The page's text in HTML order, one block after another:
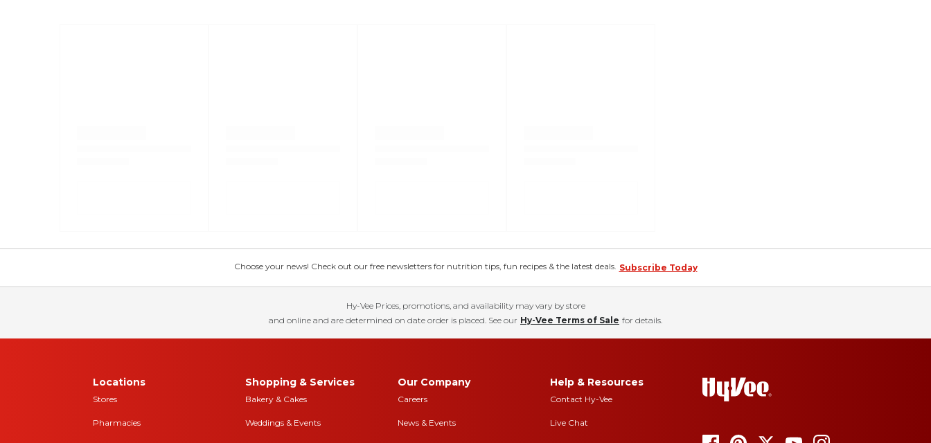
Choose your news! Check out our free newsletters for nutrition tips, fun recipes & the latest deals. Subscribe Today
Hy-Vee Prices, promotions, and availability may vary by store
and online and are determined on date order is placed. See our Hy-Vee Terms of Sale for details.
Locations
Stores
Pharmacies
Shopping & Services
Bakery & Cakes
Weddings & Events
Our Company
Careers
News & Events
Help & Resources
Contact Hy-Vee
Live Chat